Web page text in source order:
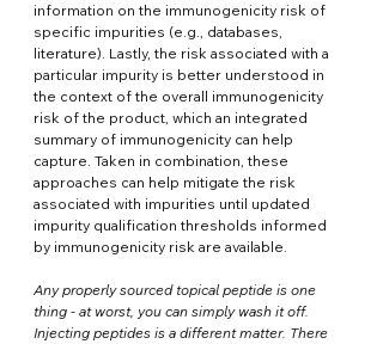
information on the immunogenicity risk of
specific impurities (e.g., databases,
literature). Lastly, the risk associated with a
particular impurity is better understood in
the context of the overall immunogenicity
risk of the product, which an integrated
summary of immunogenicity can help
capture. Taken in combination, these
approaches can help mitigate the risk
associated with impurities until updated
impurity qualification thresholds informed
by immunogenicity risk are available.
Any properly sourced topical peptide is one
thing - at worst, you can simply wash it off.
Injecting peptides is a different matter. There